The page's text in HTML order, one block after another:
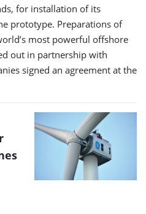
for installation of its
prototype. Preparations of
most powerful offshore
out in partnership with
signed an agreement at the